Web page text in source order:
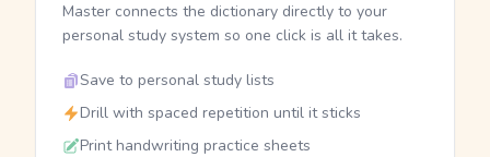
Master connects the dictionary directly to your
personal study system so one click is all it takes.
Save to personal study lists
Drill with spaced repetition until it sticks
Print handwriting practice sheets